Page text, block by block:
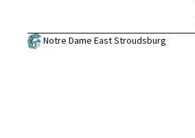
Notre Dame East Stroudsburg